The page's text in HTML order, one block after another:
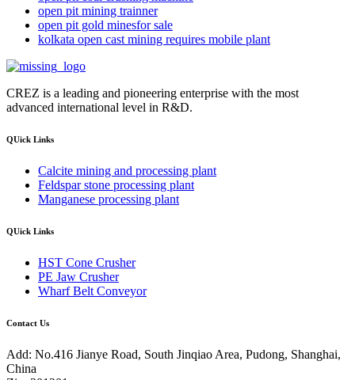
open pit mining trainner
open pit gold minesfor sale
kolkata open cast mining requires mobile plant
CREZ is a leading and pioneering enterprise with the most
advanced international level in R&D.
QUick Links
Calcite mining and processing plant
Feldspar stone processing plant
Manganese processing plant
QUick Links
HST Cone Crusher
PE Jaw Crusher
Wharf Belt Conveyor
Contact Us
Add: No.416 Jianye Road, South Jinqiao Area, Pudong, Shanghai,
China